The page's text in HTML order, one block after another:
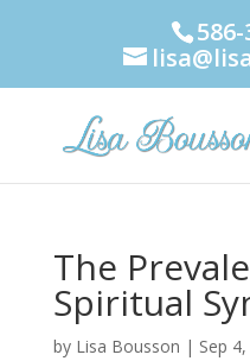
The
Spiritual
by Lisa Bousson | Sep